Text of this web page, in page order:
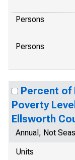
Persons
Persons
Percent of
Poverty
Ellsworth
Annual, Not
Units